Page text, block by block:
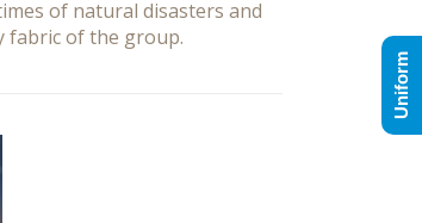
of natural disasters and
fabric of the group.
Uniform